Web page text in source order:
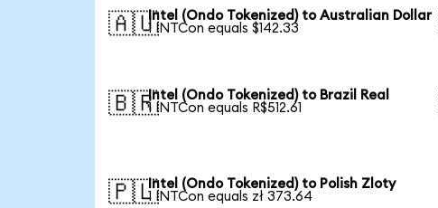
🇦🇺Intel (Ondo Tokenized) to Australian Dollar
1 INTCon equals $142.33
🇧🇷Intel (Ondo Tokenized) to Brazil Real
1 INTCon equals R$512.61
🇵🇱Intel (Ondo Tokenized) to Polish Zloty
1 INTCon equals zł 373.64